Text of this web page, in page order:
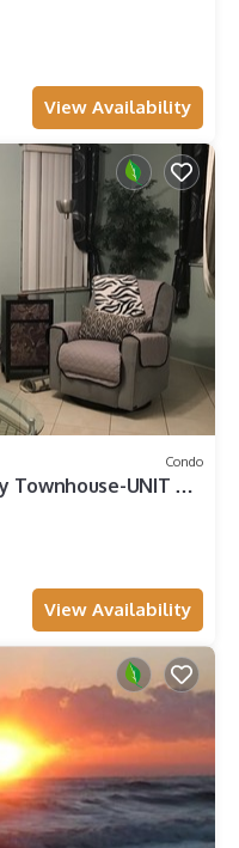
View Availability
Condo
Townhouse-UNIT 2
View Availability